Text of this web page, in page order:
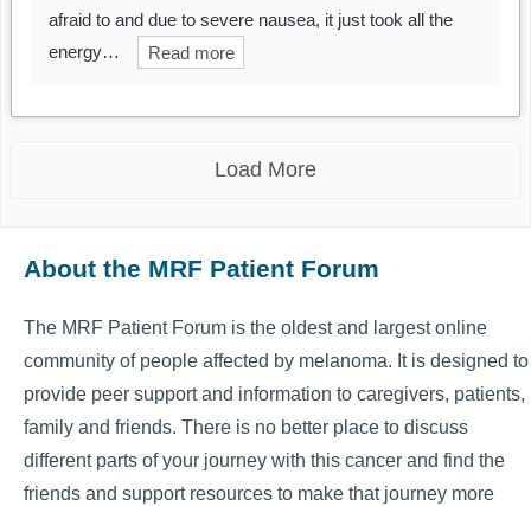
afraid to and due to severe nausea, it just took all the
energy…
Read more
Load More
About the MRF Patient Forum
The MRF Patient Forum is the oldest and largest online
community of people affected by melanoma. It is designed to
provide peer support and information to caregivers, patients,
family and friends. There is no better place to discuss
different parts of your journey with this cancer and find the
friends and support resources to make that journey more